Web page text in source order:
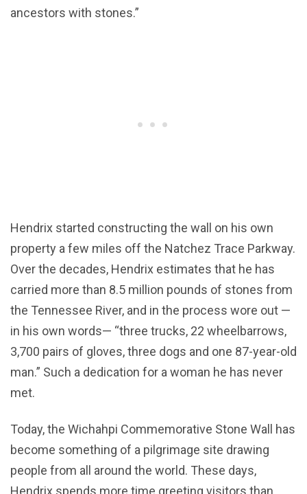
ancestors with stones.”
Hendrix started constructing the wall on his own
property a few miles off the Natchez Trace Parkway.
Over the decades, Hendrix estimates that he has
carried more than 8.5 million pounds of stones from
the Tennessee River, and in the process wore out —
in his own words— “three trucks, 22 wheelbarrows,
3,700 pairs of gloves, three dogs and one 87-year-old
man.” Such a dedication for a woman he has never
met.
Today, the Wichahpi Commemorative Stone Wall has
become something of a pilgrimage site drawing
people from all around the world. These days,
Hendrix spends more time greeting visitors than